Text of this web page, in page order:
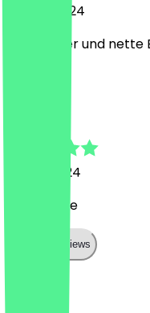
10 April 2024
Sehr lecker und nette
6 April 2024
Nette leute
Show all reviews